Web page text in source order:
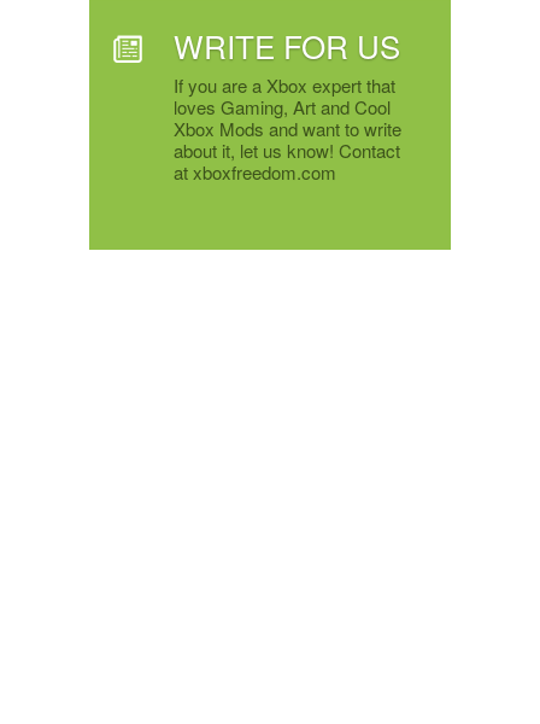
WRITE FOR US
If you are a Xbox expert that
loves Gaming, Art and Cool
Xbox Mods and want to write
about it, let us know! Contact
at xboxfreedom.com